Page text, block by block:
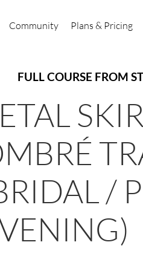
Community Plans & Pricing
FULL COURSE FROM
/